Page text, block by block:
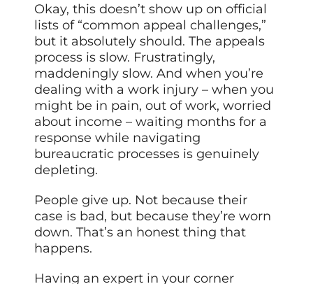
Okay, this doesn’t show up on official
lists of “common appeal challenges,”
but it absolutely should. The appeals
process is slow. Frustratingly,
maddeningly slow. And when you’re
dealing with a work injury – when you
might be in pain, out of work, worried
about income – waiting months for a
response while navigating
bureaucratic processes is genuinely
depleting.
People give up. Not because their
case is bad, but because they’re worn
down. That’s an honest thing that
happens.
Having an expert in your corner